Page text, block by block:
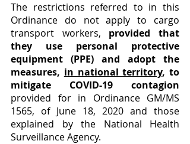
The restrictions referred to in this
Ordinance do not apply to cargo
transport workers, provided that
they use personal protective
equipment (PPE) and adopt the
measures, in national territory, to
mitigate COVID-19 contagion
provided for in Ordinance GM/MS
1565, of June 18, 2020 and those
explained by the National Health
Surveillance Agency.